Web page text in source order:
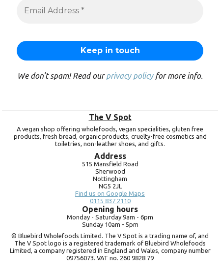
We don’t spam! Read ourprivacy policyfor more info.
The V Spot
A vegan shop offering wholefoods, vegan specialities, gluten free
products, fresh bread, organic products, cruelty-free cosmetics and
toiletries, non-leather shoes, and gifts.
Address
515 Mansfield Road
Sherwood
Nottingham
NG5 2JL
Find us on Google Maps
0115 837 2110
Opening hours
Monday - Saturday 9am - 6pm
Sunday 10am - 5pm
© Bluebird Wholefoods Limited. The V Spot is a trading name of, and
The V Spot logo is a registered trademark of Bluebird Wholefoods
Limited, a company registered in England and Wales, company number
09756073. VAT no. 260 9828 79